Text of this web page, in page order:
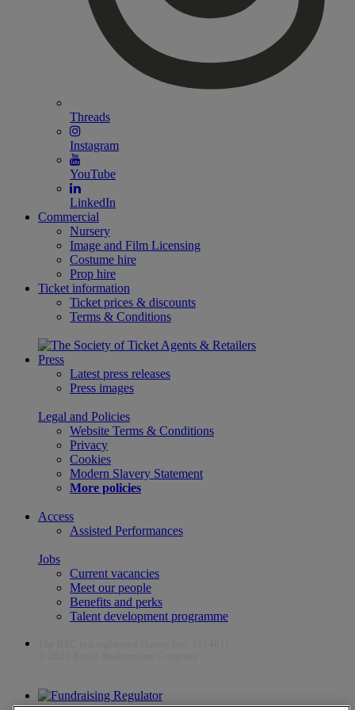
Threads
Instagram
YouTube
LinkedIn
Commercial
Nursery
Image and Film Licensing
Costume hire
Prop hire
Ticket information
Ticket prices & discounts
Terms & Conditions
Press
Latest press releases
Press images
Legal and Policies
Website Terms & Conditions
Privacy
Cookies
Modern Slavery Statement
More policies
Access
Assisted Performances
Jobs
Current vacancies
Meet our people
Benefits and perks
Talent development programme